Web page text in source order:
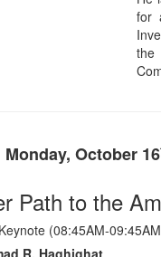
We are at the early
the Ambient
visual recognition and
on-demand